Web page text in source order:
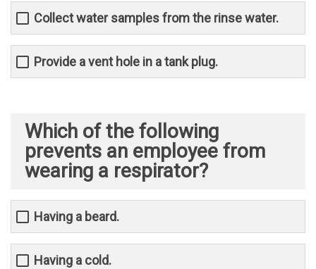
Collect water samples from the rinse water.
Provide a vent hole in a tank plug.
Which of the following
prevents an employee from
wearing a respirator?
Having a beard.
Having a cold.